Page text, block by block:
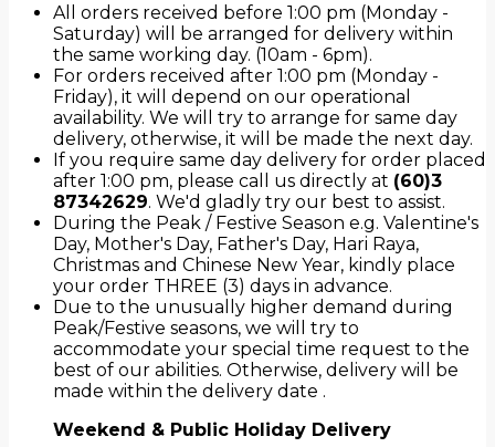
All orders received before 1:00 pm (Monday -
Saturday) will be arranged for delivery within
the same working day. (10am - 6pm).
For orders received after 1:00 pm (Monday -
Friday), it will depend on our operational
availability. We will try to arrange for same day
delivery, otherwise, it will be made the next day.
If you require same day delivery for order placed
after 1:00 pm, please call us directly at (60)3
87342629. We'd gladly try our best to assist.
During the Peak / Festive Season e.g. Valentine's
Day, Mother's Day, Father's Day, Hari Raya,
Christmas and Chinese New Year, kindly place
your order THREE (3) days in advance.
Due to the unusually higher demand during
Peak/Festive seasons, we will try to
accommodate your special time request to the
best of our abilities. Otherwise, delivery will be
made within the delivery date .
Weekend & Public Holiday Delivery